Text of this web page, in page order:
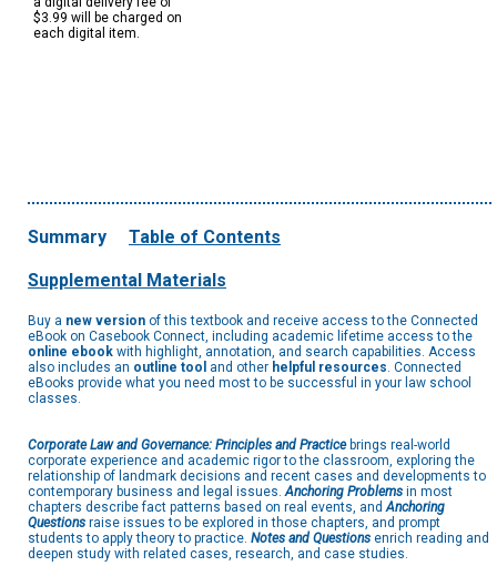
$3.99 will be charged on
each digital item.
Summary Table of Contents
Supplemental Materials
Buy a new version of this textbook and receive access to the Connected
eBook on Casebook Connect, including academic lifetime access to the
online ebook with highlight, annotation, and search capabilities. Access
also includes an outline tool and other helpful resources. Connected
eBooks provide what you need most to be successful in your law school
classes.
Corporate Law and Governance: Principles and Practice brings real-world
corporate experience and academic rigor to the classroom, exploring the
relationship of landmark decisions and recent cases and developments to
contemporary business and legal issues.Anchoring Problems in most
chapters describe fact patterns based on real events, andAnchoring
Questions raise issues to be explored in those chapters, and prompt
students to apply theory to practice. Notes and Questions enrich reading and
deepen study with related cases, research, and case studies.